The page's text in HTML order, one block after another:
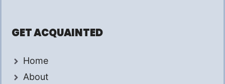
GET ACQUAINTED
Home
About